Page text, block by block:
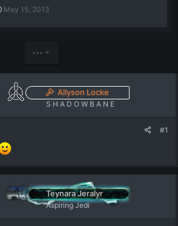
S
a
May 15, 2013
•••
Allyson Locke
S H A D O W B A N E
#1
Teynara Jeralyr
Aspiring Jedi